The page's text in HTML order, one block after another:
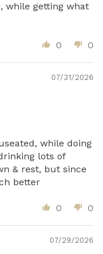
while getting what
0 0
07/31/2026
while doing
lots of
& rest, but since
better
0 0
07/29/2026